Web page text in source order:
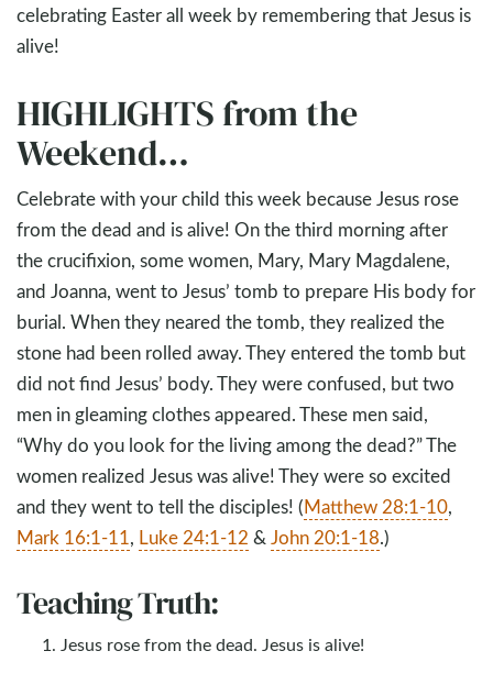
celebrating Easter all week by remembering that Jesus is
alive!
HIGHLIGHTS from the
Weekend…
Celebrate with your child this week because Jesus rose
from the dead and is alive! On the third morning after
the crucifixion, some women, Mary, Mary Magdalene,
and Joanna, went to Jesus’ tomb to prepare His body for
burial. When they neared the tomb, they realized the
stone had been rolled away. They entered the tomb but
did not find Jesus’ body. They were confused, but two
men in gleaming clothes appeared. These men said,
“Why do you look for the living among the dead?” The
women realized Jesus was alive! They were so excited
and they went to tell the disciples! (Matthew 28:1-10,
Mark 16:1-11, Luke 24:1-12 &John 20:1-18.)
Teaching Truth:
Jesus rose from the dead. Jesus is alive!